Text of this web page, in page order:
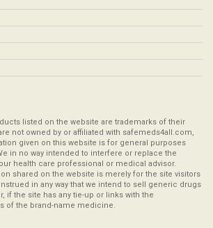
listed on the website are trademarks of their
not owned by or affiliated with safemeds4all.com,
given on this website is for general purposes
in no way intended to interfere or replace the
health care professional or medical advisor.
shared on the website is merely for the site visitors
in any way that we intend to sell generic drugs
if the site has any tie-up or links with the
of the brand-name medicine.